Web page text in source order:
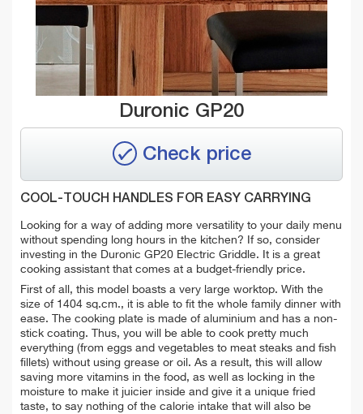
Duronic GP20
Check price
COOL-TOUCH HANDLES FOR EASY CARRYING
Looking for a way of adding more versatility to your daily menu
without spending long hours in the kitchen? If so, consider
investing in the Duronic GP20 Electric Griddle. It is a great
cooking assistant that comes at a budget-friendly price.
First of all, this model boasts a very large worktop. With the
size of 1404 sq.cm., it is able to fit the whole family dinner with
ease. The cooking plate is made of aluminium and has a non-
stick coating. Thus, you will be able to cook pretty much
everything (from eggs and vegetables to meat steaks and fish
fillets) without using grease or oil. As a result, this will allow
saving more vitamins in the food, as well as locking in the
moisture to make it juicier inside and give it a unique fried
taste, to say nothing of the calorie intake that will also be